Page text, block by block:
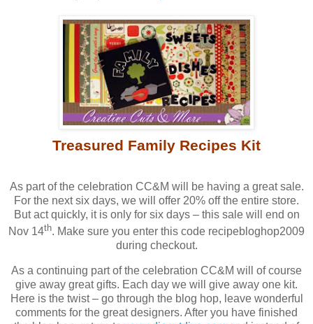
Treasured Family Recipes Kit
As part of the celebration CC&M will be having a great sale.
For the next six days, we will offer 20% off the entire store.
But act quickly, it is only for six days – this sale will end on
Nov 14th. Make sure you enter this code recipebloghop2009
during checkout.
As a continuing part of the celebration CC&M will of course
give away great gifts. Each day we will give away one kit.
Here is the twist – go through the blog hop, leave wonderful
comments for the great designers. After you have finished